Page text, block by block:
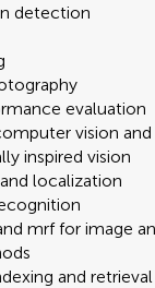
detection
evaluation
vision and
inspired vision
localization
mrf for image
and retrieval